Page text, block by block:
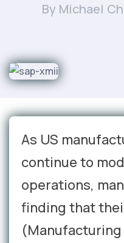
By Michael
As US
continue to
operations,
finding that